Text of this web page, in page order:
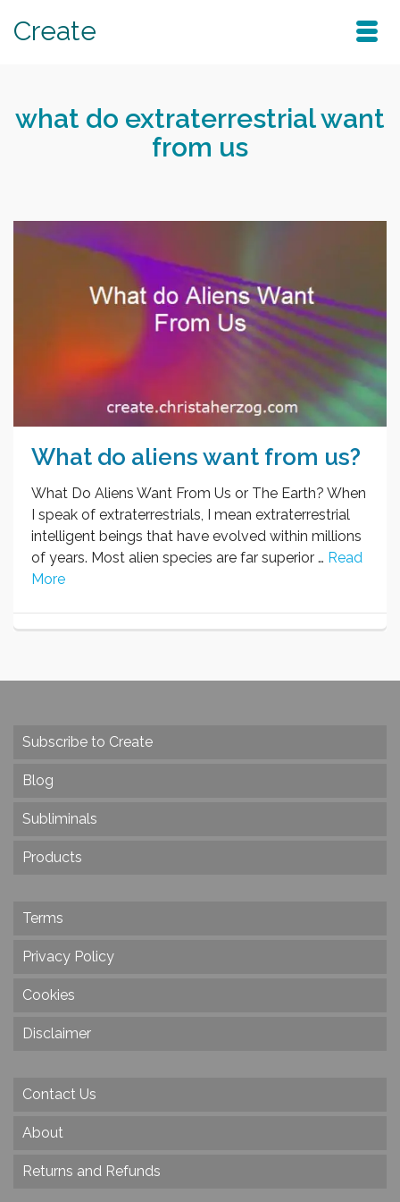
Create
what do extraterrestrial want
from us
What do aliens want from us?
What Do Aliens Want From Us or The Earth? When
I speak of extraterrestrials, I mean extraterrestrial
intelligent beings that have evolved within millions
of years. Most alien species are far superior … Read
More
Subscribe to Create
Blog
Subliminals
Products
Terms
Privacy Policy
Cookies
Disclaimer
Contact Us
About
Returns and Refunds